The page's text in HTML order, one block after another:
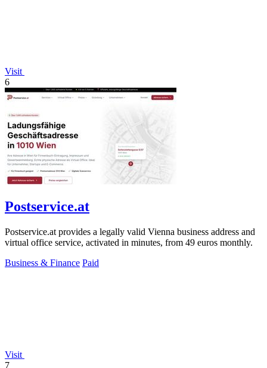
Visit
6
Postservice.at
Postservice.at provides a legally valid Vienna business address and
virtual office service, activated in minutes, from 49 euros monthly.
Business & Finance Paid
Visit
7